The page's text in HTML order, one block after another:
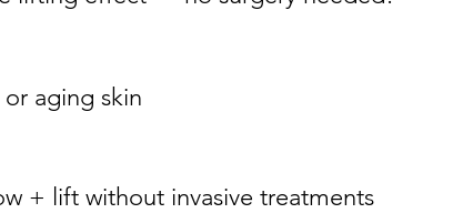
aging skin
+ lift without invasive treatments